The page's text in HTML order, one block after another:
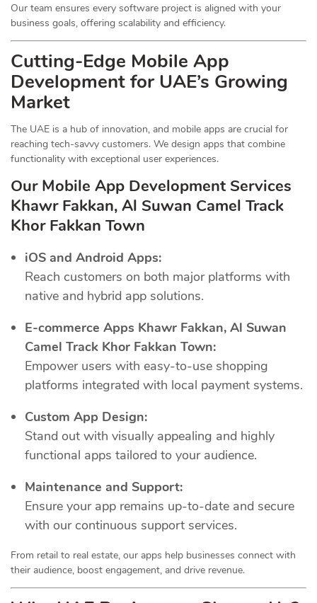
Our team ensures every software project is aligned with your
business goals, offering scalability and efficiency.
Cutting-Edge Mobile App
Development for UAE’s Growing
Market
The UAE is a hub of innovation, and mobile apps are crucial for
reaching tech-savvy customers. We design apps that combine
functionality with exceptional user experiences.
Our Mobile App Development Services
Khawr Fakkan, Al Suwan Camel Track
Khor Fakkan Town
iOS and Android Apps:
Reach customers on both major platforms with
native and hybrid app solutions.
E-commerce Apps Khawr Fakkan, Al Suwan
Camel Track Khor Fakkan Town:
Empower users with easy-to-use shopping
platforms integrated with local payment systems.
Custom App Design:
Stand out with visually appealing and highly
functional apps tailored to your audience.
Maintenance and Support:
Ensure your app remains up-to-date and secure
with our continuous support services.
From retail to real estate, our apps help businesses connect with
their audience, boost engagement, and drive revenue.